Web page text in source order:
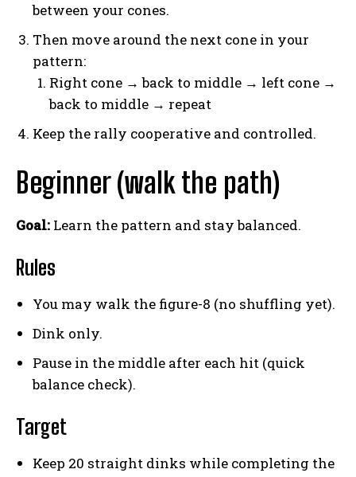
between your cones.
Then move around the next cone in your
pattern:
Right cone → back to middle → left cone →
back to middle → repeat
Keep the rally cooperative and controlled.
Beginner (walk the path)
Goal: Learn the pattern and stay balanced.
Rules
You may walk the figure-8 (no shuffling yet).
Dink only.
Pause in the middle after each hit (quick
balance check).
Target
Keep 20 straight dinks while completing the